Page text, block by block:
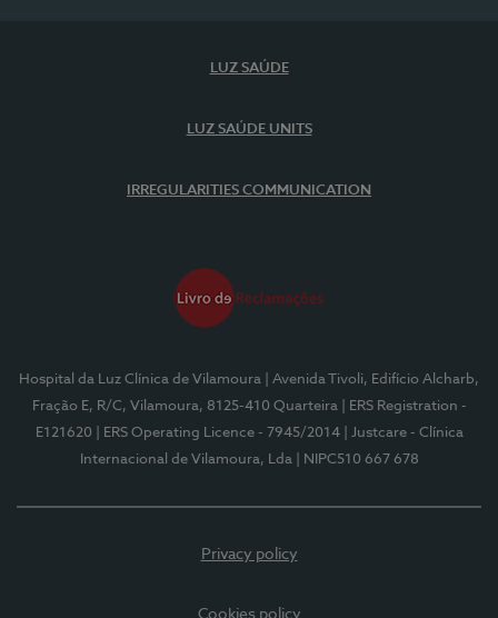
LUZ SAÚDE
LUZ SAÚDE UNITS
IRREGULARITIES COMMUNICATION
Hospital da Luz Clínica de Vilamoura
| Avenida Tivoli, Edifício Alcharb,
Fração E, R/C, Vilamoura, 8125-410 Quarteira
| ERS Registration -
E121620
| ERS Operating Licence - 7945/2014
| Justcare - Clínica
Internacional de Vilamoura, Lda
| NIPC510 667 678
Privacy policy
Cookies policy